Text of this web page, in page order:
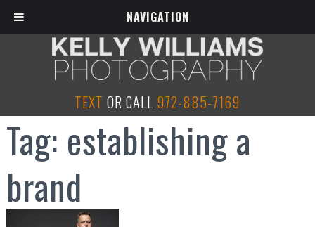
NAVIGATION
TEXT OR CALL 972-885-7169
Tag: establishing a
brand